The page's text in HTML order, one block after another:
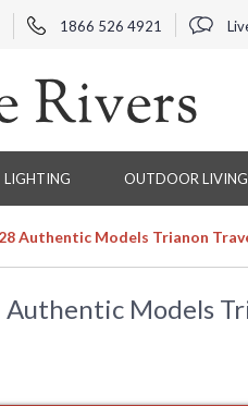
1866 526 4921
LIGHTING OUTDOOR LIVING
Authentic Models Trianon
Authentic Models